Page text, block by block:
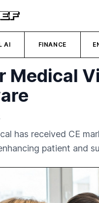
AI FINANCE
Medical
has received CE
patient and